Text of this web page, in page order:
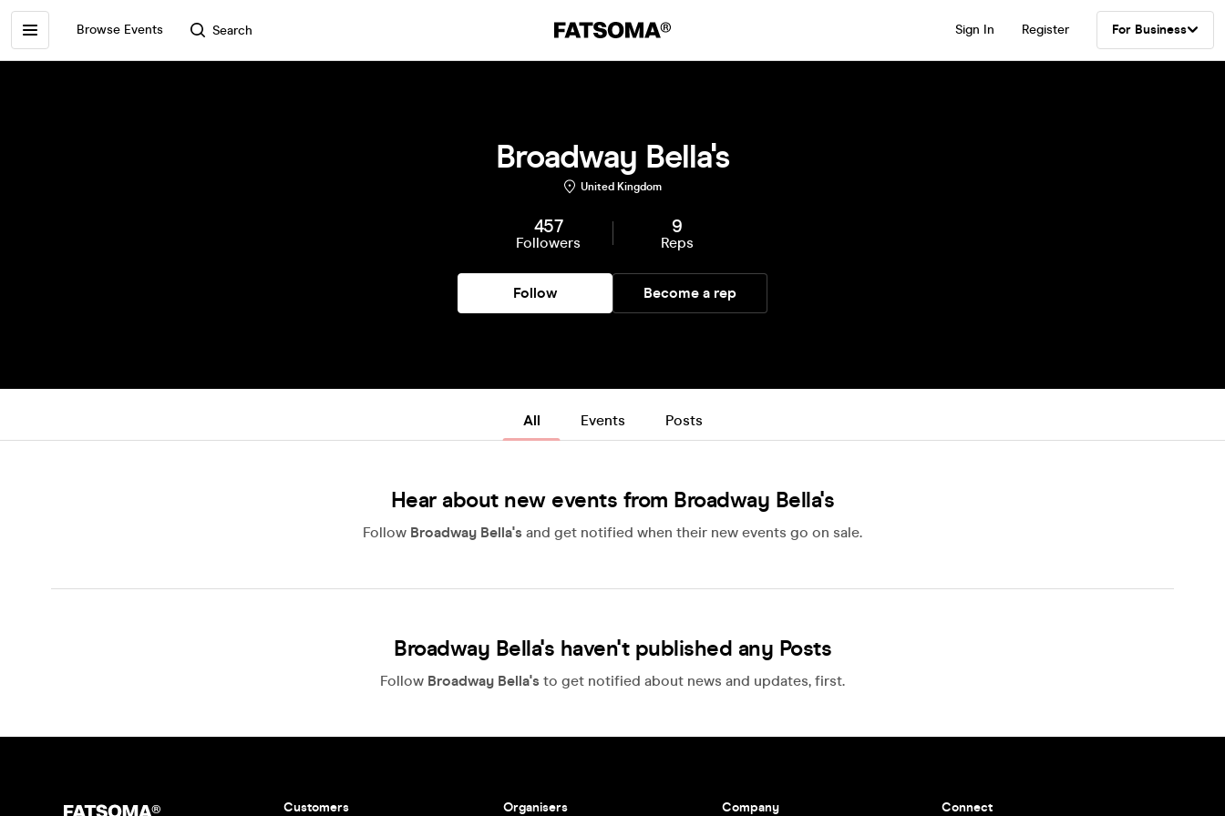
Browse Events Search Sign In Register For Business
Broadway Bella's
United Kingdom
457
Followers
9
Reps
Follow Become a rep
All Events Posts
Hear about new events from Broadway Bella's
Follow Broadway Bella's and get notified when their new events go on sale.
Broadway Bella's haven't published any Posts
Follow Broadway Bella's to get notified about news and updates, first.
Customers Organisers Company Connect